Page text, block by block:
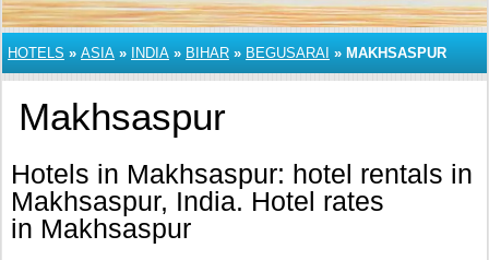
HOTELS » ASIA » INDIA » BIHAR » BEGUSARAI » MAKHSASPUR
Makhsaspur
Hotels in Makhsaspur: hotel rentals in
Makhsaspur, India. Hotel rates
in Makhsaspur